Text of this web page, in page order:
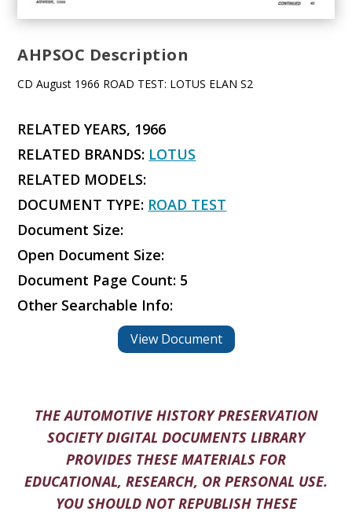
AHPSOC Description
CD August 1966 ROAD TEST: LOTUS ELAN S2
RELATED YEARS, 1966
RELATED BRANDS: LOTUS
RELATED MODELS:
DOCUMENT TYPE: ROAD TEST
Document Size:
Open Document Size:
Document Page Count: 5
Other Searchable Info:
View Document
THE AUTOMOTIVE HISTORY PRESERVATION
SOCIETY DIGITAL DOCUMENTS LIBRARY
PROVIDES THESE MATERIALS FOR
EDUCATIONAL, RESEARCH, OR PERSONAL USE.
YOU SHOULD NOT REPUBLISH THESE